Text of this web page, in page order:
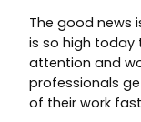
The good news
is so high today
attention and
professionals
of their work